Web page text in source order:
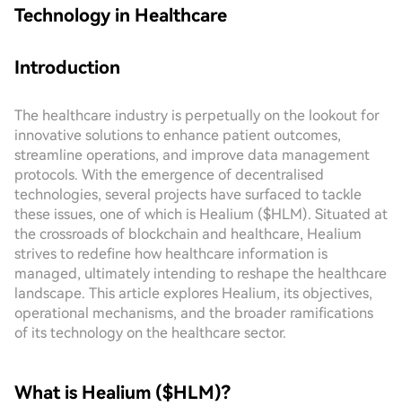
Technology in Healthcare
Introduction
The healthcare industry is perpetually on the lookout for
innovative solutions to enhance patient outcomes,
streamline operations, and improve data management
protocols. With the emergence of decentralised
technologies, several projects have surfaced to tackle
these issues, one of which is Healium ($HLM). Situated at
the crossroads of blockchain and healthcare, Healium
strives to redefine how healthcare information is
managed, ultimately intending to reshape the healthcare
landscape. This article explores Healium, its objectives,
operational mechanisms, and the broader ramifications
of its technology on the healthcare sector.
What is Healium ($HLM)?